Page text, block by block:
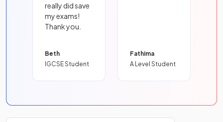
really did save
my exams!
Thank you.
Beth
IGCSE Student
Fathima
A Level Student